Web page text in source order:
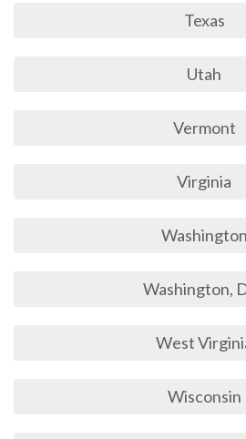
Texas
Utah
Vermont
Virginia
Washington
Washington,
West
Wisconsin